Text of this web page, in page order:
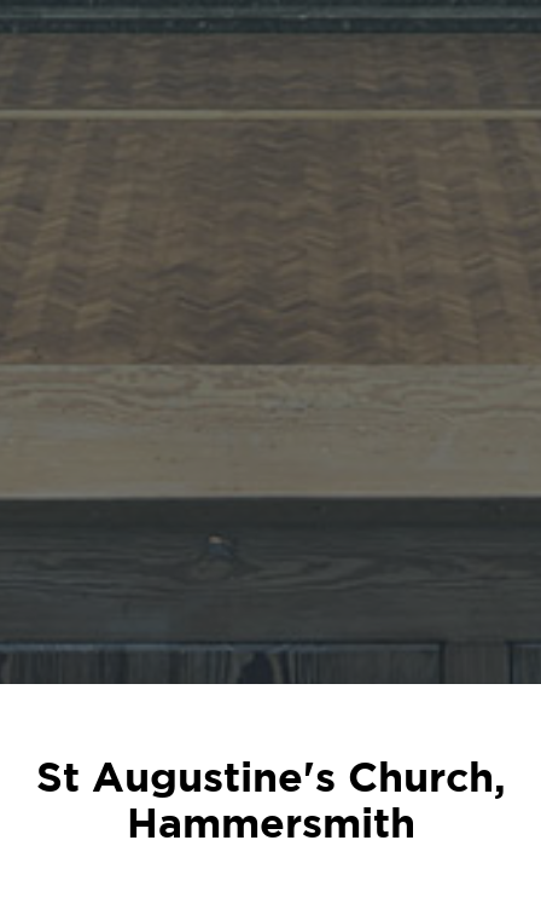
St Augustine's Church,
Hammersmith